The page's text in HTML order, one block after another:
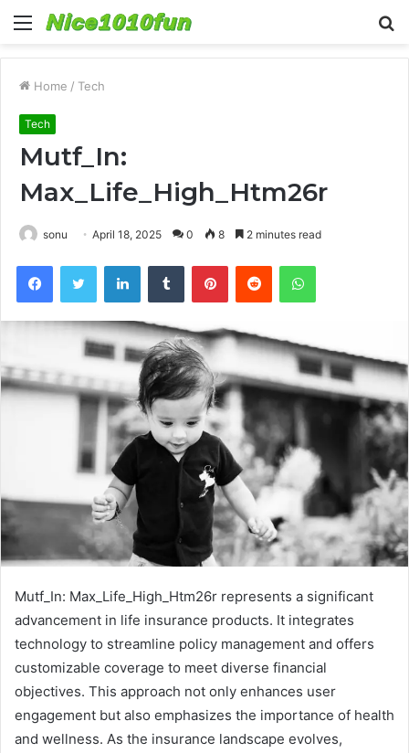
Menu
Home / Tech
Tech
Mutf_In:
Max_Life_High_Htm26r
sonu April 18, 2025 0 8 2 minutes read
FacebookTwitter LinkedInTumblr PinterestReddit WhatsApp
Mutf_In: Max_Life_High_Htm26r represents a significant
advancement in life insurance products. It integrates
technology to streamline policy management and offers
customizable coverage to meet diverse financial
objectives. This approach not only enhances user
engagement but also emphasizes the importance of health
and wellness. As the insurance landscape evolves,